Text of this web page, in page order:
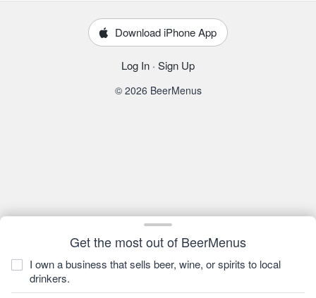
Get the most out of BeerMenus
I own a business that sells beer, wine, or spirits to local
drinkers.
Download iPhone App
Log In · Sign Up
© 2026 BeerMenus